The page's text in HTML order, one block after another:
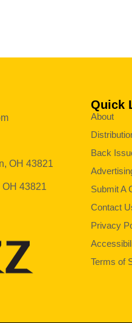
OH 43821
OH 43821
Quick
About
Back
Submit A
Contact
Privacy
Terms of